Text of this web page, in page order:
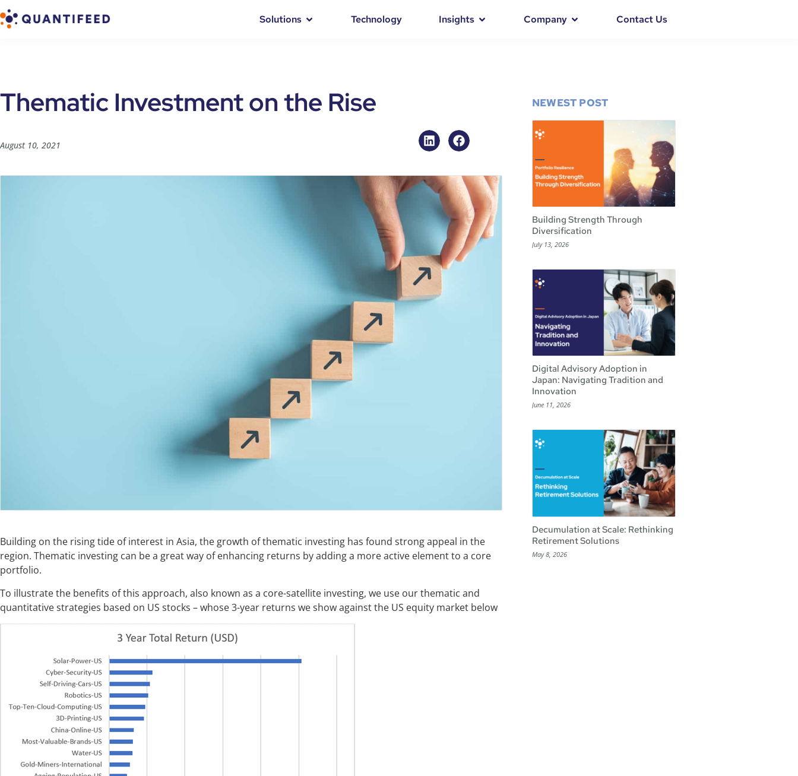
Solutions Technology Insights Company Contact Us
Thematic Investment on the Rise
August 10, 2021
Building on the rising tide of interest in Asia, the growth of thematic investing has found strong appeal in the
region. Thematic investing can be a great way of enhancing returns by adding a more active element to a core
portfolio.
To illustrate the benefits of this approach, also known as a core-satellite investing, we use our thematic and
quantitative strategies based on US stocks – whose 3-year returns we show against the US equity market below
NEWEST POST
Building Strength Through
Diversification
July 13, 2026
Digital Advisory Adoption in
Japan: Navigating Tradition and
Innovation
June 11, 2026
Decumulation at Scale: Rethinking
Retirement Solutions
May 8, 2026